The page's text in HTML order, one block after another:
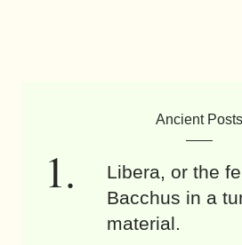
Ancient Posts
Libera, or the
Bacchus in a
material.